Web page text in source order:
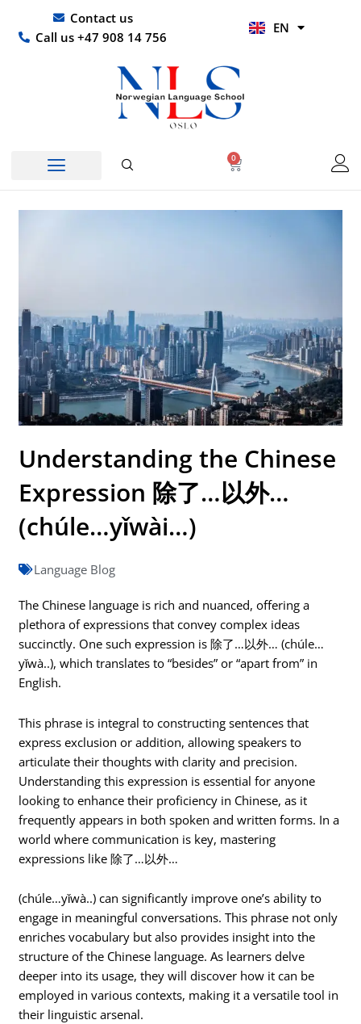
content
Contact us
Call us +47 908 14 756
EN
HI
0
Basket
Understanding the Chinese
Expression 除了…以外…
(chúle…yǐwài…)
Language Blog
The Chinese language is rich and nuanced, offering a
plethora of expressions that convey complex ideas
succinctly. One such expression is 除了…以外… (chúle…
yǐwà..), which translates to “besides” or “apart from” in
English.
This phrase is integral to constructing sentences that
express exclusion or addition, allowing speakers to
articulate their thoughts with clarity and precision.
Understanding this expression is essential for anyone
looking to enhance their proficiency in Chinese, as it
frequently appears in both spoken and written forms. In a
world where communication is key, mastering
expressions like 除了…以外…
(chúle…yǐwà..) can significantly improve one’s ability to
engage in meaningful conversations. This phrase not only
enriches vocabulary but also provides insight into the
structure of the Chinese language. As learners delve
deeper into its usage, they will discover how it can be
employed in various contexts, making it a versatile tool in
their linguistic arsenal.